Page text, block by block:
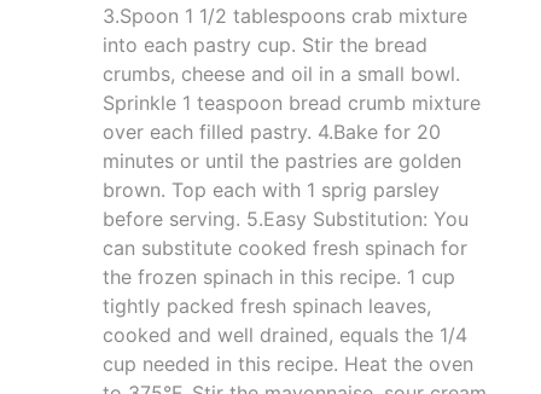
3.Spoon 1 1/2 tablespoons crab mixture
into each pastry cup. Stir the bread
crumbs, cheese and oil in a small bowl.
Sprinkle 1 teaspoon bread crumb mixture
over each filled pastry. 4.Bake for 20
minutes or until the pastries are golden
brown. Top each with 1 sprig parsley
before serving. 5.Easy Substitution: You
can substitute cooked fresh spinach for
the frozen spinach in this recipe. 1 cup
tightly packed fresh spinach leaves,
cooked and well drained, equals the 1/4
cup needed in this recipe. Heat the oven